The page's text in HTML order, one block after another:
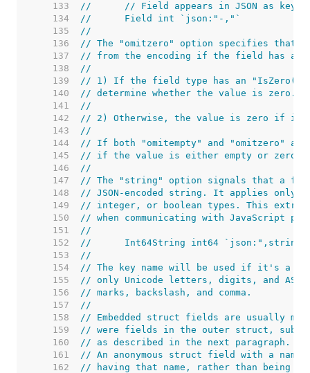
   133
//	// Field appears in JSON as key
   134
//	Field int `json:"-,"`
   135
//
   136
// The "omitzero" option specifies that
   137
// from the encoding if the field has a
   138
//
   139
// 1) If the field type has an "IsZero()
   140
// determine whether the value is zero.
   141
//
   142
// 2) Otherwise, the value is zero if it
   143
//
   144
// If both "omitempty" and "omitzero"
   145
// if the value is either empty or zero
   146
//
   147
// The "string" option signals that a
   148
// JSON-encoded string. It applies
   149
// integer, or boolean types. This extra
   150
// when communicating with JavaScript
   151
//
   152
//	Int64String int64
   153
//
   154
// The key name will be used if it's a
   155
// only Unicode letters, digits, and
   156
// marks, backslash, and comma.
   157
//
   158
// Embedded struct fields are usually
   159
// were fields in the outer struct,
   160
// as described in the next paragraph.
   161
// An anonymous struct field with a
   162
// having that name, rather than being